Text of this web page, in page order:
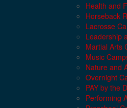
Health and
Horseback
Lacrosse
Leadership
Martial Arts
Music
Nature and
Overnight
PAY by the
Performing